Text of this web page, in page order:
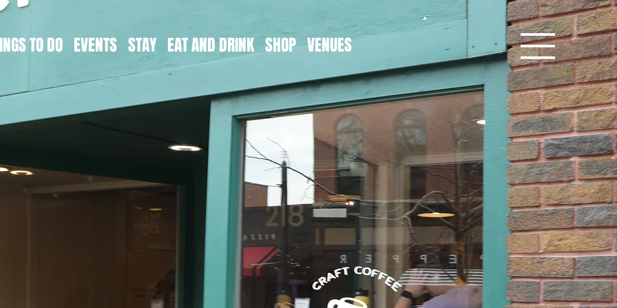
TO DO EVENTS STAY EAT AND DRINK SHOP VENUES